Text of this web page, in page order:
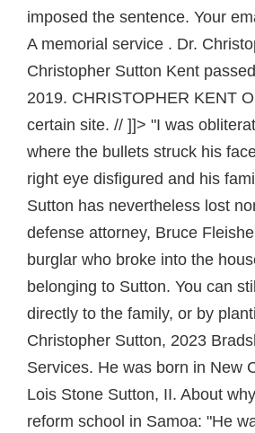
imposed the sentence. Your
A memorial service . Dr.
Christopher Sutton Kent
2019. CHRISTOPHER KENT
certain site. // ]]> "I was
where the bullets struck his
right eye disfigured and his
Sutton has nevertheless lost
defense attorney, Bruce
burglar who broke into the
belonging to Sutton. You can
directly to the family, or by
Christopher Sutton, 2023
Services. He was born in New
Lois Stone Sutton, II. About
reform school in Samoa: "He